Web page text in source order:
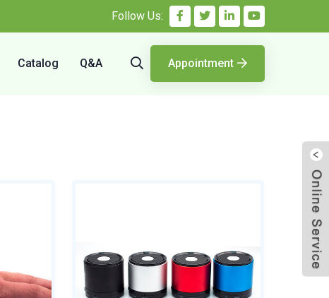
Follow Us:
Catalog Q&A Appointment